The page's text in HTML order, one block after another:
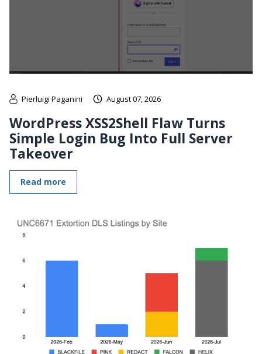
Pierluigi Paganini August 07, 2026
WordPress XSS2Shell Flaw Turns
Simple Login Bug Into Full Server
Takeover
Read more